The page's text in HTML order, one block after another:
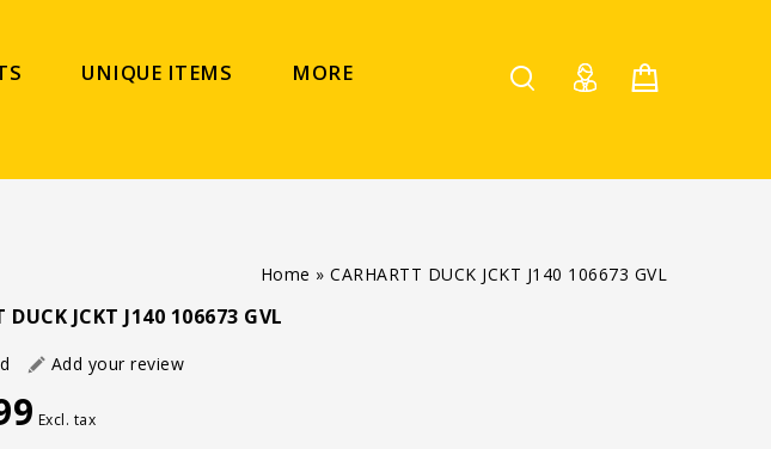
UNIQUE ITEMS MORE
Home » CARHARTT DUCK JCKT J140 106673 GVL
DUCK JCKT J140 106673 GVL
Add your review
Excl. tax